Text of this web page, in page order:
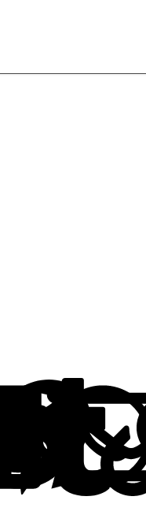
Facebook LinkedIn